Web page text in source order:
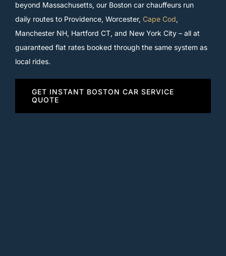
beyond Massachusetts, our Boston car chauffeurs run
daily routes to Providence, Worcester, Cape Cod,
Manchester NH, Hartford CT, and New York City – all at
guaranteed flat rates booked through the same system as
local rides.
GET INSTANT BOSTON CAR SERVICE
QUOTE